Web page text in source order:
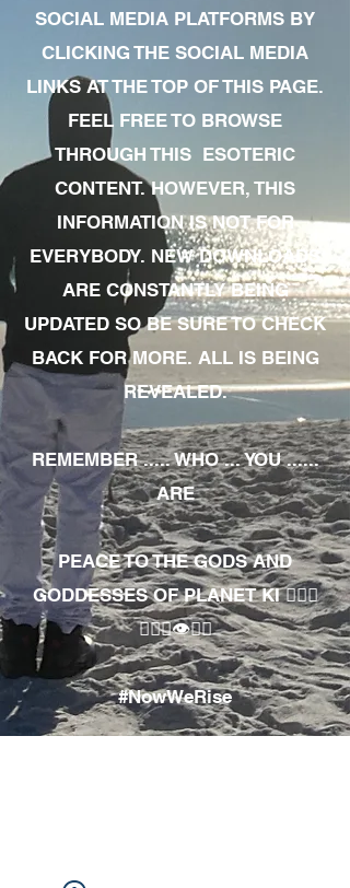
SOCIAL MEDIA PLATFORMS BY
CLICKING THE SOCIAL MEDIA
LINKS AT THE TOP OF THIS PAGE.
FEEL FREE TO BROWSE
THROUGH THIS ESOTERIC
CONTENT. HOWEVER, THIS
INFORMATION IS NOT FOR
EVERYBODY. NEW DOWNLOADS
ARE CONSTANTLY BEING
UPDATED SO BE SURE TO CHECK
BACK FOR MORE. ALL IS BEING
REVEALED.
REMEMBER ..... WHO ... YOU ......
ARE
PEACE TO THE GODS AND
GODDESSES OF PLANET KI 🧘🏾‍♀️
🧘🏾‍♂️👁✊🏾
#NowWeRise